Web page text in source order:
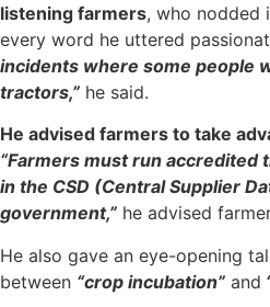
listening farmers, who nodded
every word he uttered
incidents where some people
tractors,” he said.
He advised farmers to take
“Farmers must run accredited
in the CSD (Central Supplier
government,” he advised
He also gave an eye-opening
between “crop incubation” and